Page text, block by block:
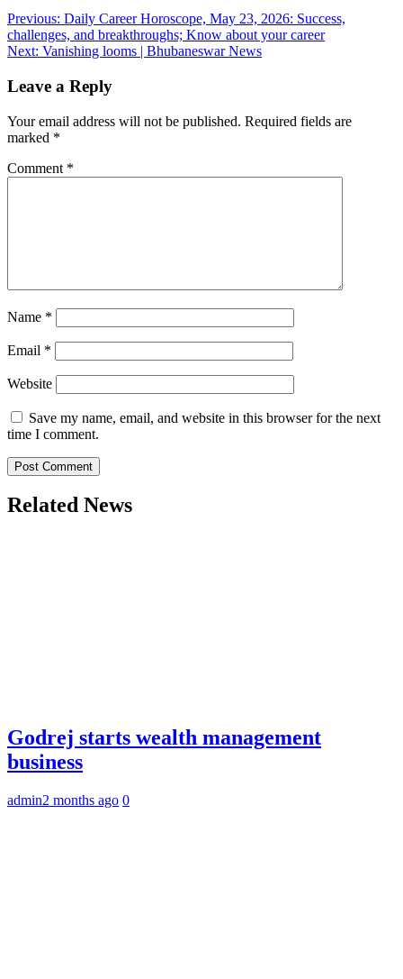
Post
navigation
Previous: Daily Career Horoscope, May 23, 2026: Success,
challenges, and breakthroughs; Know about your career
Next: Vanishing looms | Bhubaneswar News
Leave a Reply
Your email address will not be published. Required fields are
marked *
Comment *
Name *
Email *
Website
Save my name, email, and website in this browser for the next
time I comment.
Related News
Godrej starts wealth management
business
admin2 months ago 0